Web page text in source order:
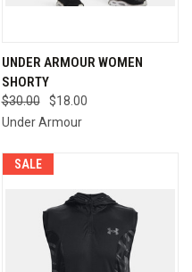
UNDER ARMOUR WOMEN
SHORTY
$30.00
$18.00
Under Armour
SALE